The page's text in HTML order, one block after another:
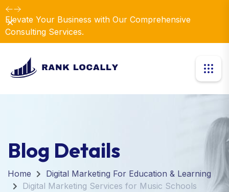
Elevate Your Business with Our Comprehensive
Consulting Services.
Dismiss
Blog Details
Home
Digital Marketing For Education & Learning
Digital Marketing Services for Music Schools